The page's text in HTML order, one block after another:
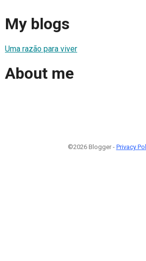
My blogs
Uma razão para viver
About me
©2026 Blogger - Privacy